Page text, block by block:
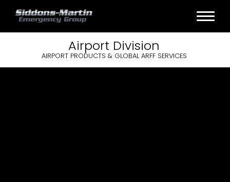
Airport Division
AIRPORT PRODUCTS & GLOBAL ARFF SERVICES